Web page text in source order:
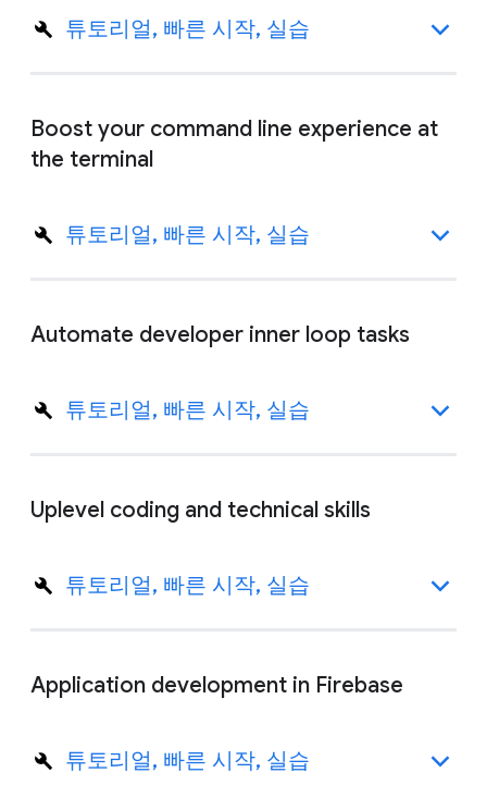
튜토리얼, 빠른 시작, 실습
Boost your command line experience at
the terminal
튜토리얼, 빠른 시작, 실습
Automate developer inner loop tasks
튜토리얼, 빠른 시작, 실습
Uplevel coding and technical skills
튜토리얼, 빠른 시작, 실습
Application development in Firebase
튜토리얼, 빠른 시작, 실습